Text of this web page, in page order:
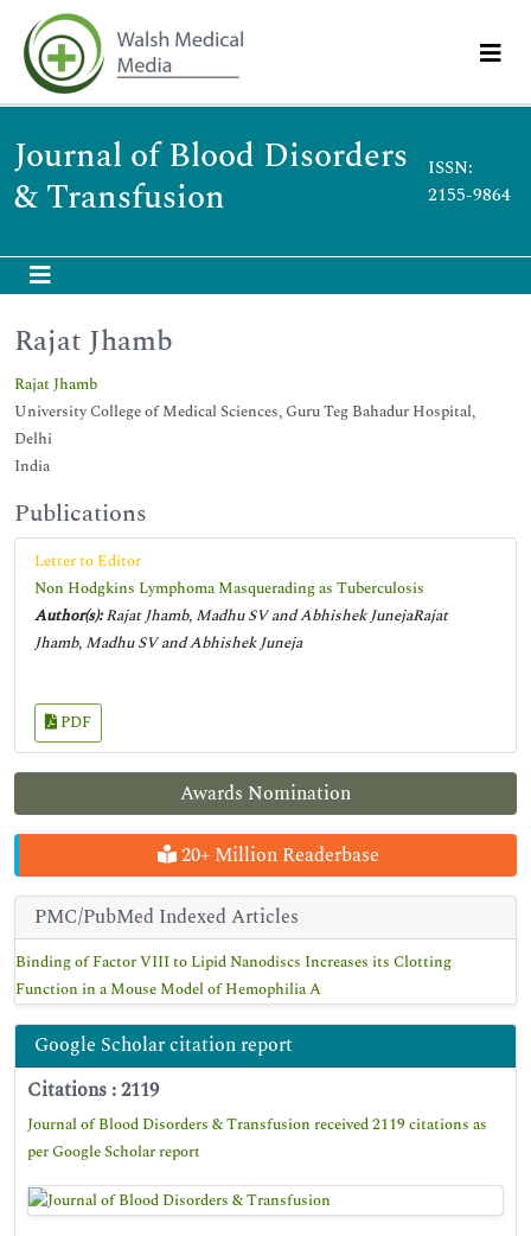
Journal of Blood Disorders
& Transfusion
ISSN:
2155-9864
Awards Nomination
20+ Million Readerbase
PMC/PubMed Indexed Articles
Binding of Factor VIII to Lipid Nanodiscs Increases its Clotting
Function in a Mouse Model of Hemophilia A
Google Scholar citation report
Citations : 2119
Journal of Blood Disorders & Transfusion received 2119 citations as
per Google Scholar report
Rajat Jhamb
Rajat Jhamb
University College of Medical Sciences, Guru Teg Bahadur Hospital,
Delhi
India
Publications
Letter to Editor
Non Hodgkins Lymphoma Masquerading as Tuberculosis
Author(s):Rajat Jhamb, Madhu SV and Abhishek JunejaRajat
Jhamb, Madhu SV and Abhishek Juneja
PDF